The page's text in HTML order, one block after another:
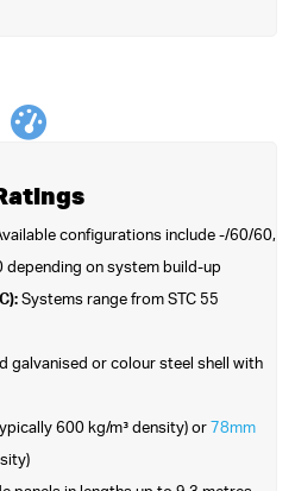
configurations include -/60/60,
on system build-up
Systems range from STC 55
galvanised or colour steel shell with
600 kg/m³ density) or 78mm